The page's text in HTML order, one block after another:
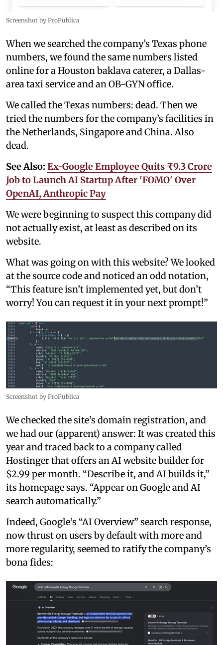
Screenshot by ProPublica
When we searched the company’s Texas phone
numbers, we found the same numbers listed
online for a Houston baklava caterer, a Dallas-
area taxi service and an OB-GYN office.
We called the Texas numbers: dead. Then we
tried the numbers for the company’s facilities in
the Netherlands, Singapore and China. Also
dead.
See Also: Ex-Google Employee Quits ₹9.3 Crore
Job to Launch AI Startup After 'FOMO' Over
OpenAI, Anthropic Pay
We were beginning to suspect this company did
not actually exist, at least as described on its
website.
What was going on with this website? We looked
at the source code and noticed an odd notation,
“This feature isn’t implemented yet, but don’t
worry! You can request it in your next prompt!”
Screenshot by ProPublica
We checked the site’s domain registration, and
we had our (apparent) answer: It was created this
year and traced back to a company called
Hostinger that offers an AI website builder for
$2.99 per month. “Describe it, and AI builds it,”
its homepage says. “Appear on Google and AI
search automatically.”
Indeed, Google’s “AI Overview” search response,
now thrust on users by default with more and
more regularity, seemed to ratify the company’s
bona fides: